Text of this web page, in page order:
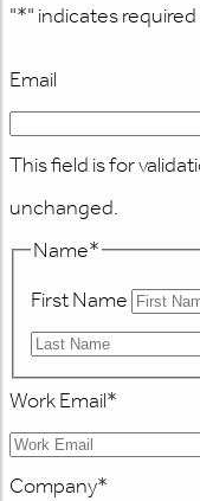
"*" indicates
Email
This field is for
unchanged.
Name*
First Name
Work Email*
Company*